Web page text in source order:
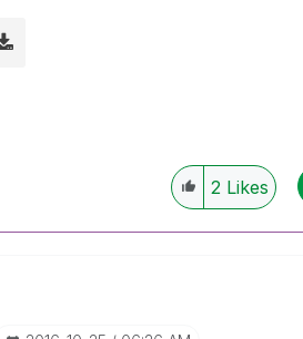
2 Likes